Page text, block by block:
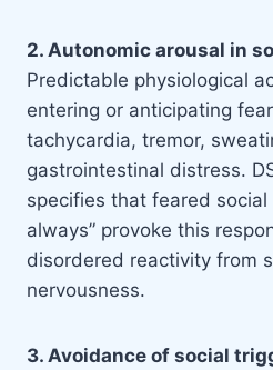
2. Autonomic arousal in
Predictable physiological
entering or anticipating
tachycardia, tremor,
gastrointestinal distress.
specifies that feared social
always” provoke this
disordered reactivity from
nervousness.
3. Avoidance of social